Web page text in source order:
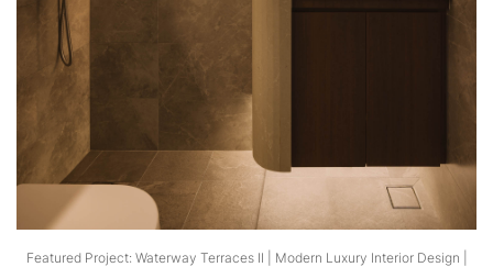
Featured Project: Waterway Terraces II | Modern Luxury Interior Design |